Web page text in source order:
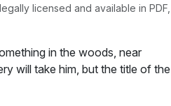
licensed and available in PDF,
in the woods, near
will take him, but the title of the